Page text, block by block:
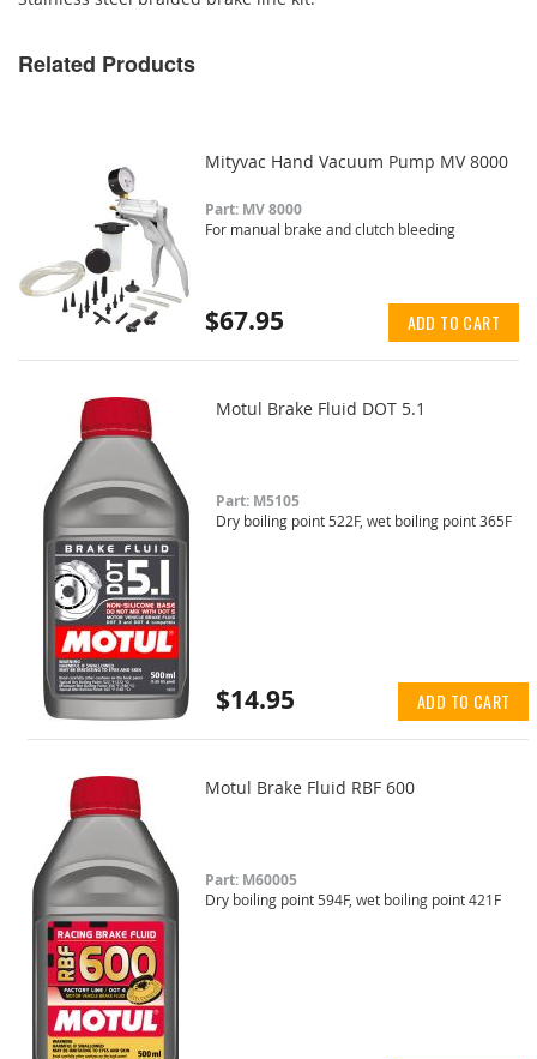
Related Products
Mityvac Hand Vacuum Pump MV 8000
Part: MV 8000
For manual brake and clutch bleeding
$67.95 ADD TO CART
Motul Brake Fluid DOT 5.1
Part: M5105
Dry boiling point 522F, wet boiling point 365F
$14.95 ADD TO CART
Motul Brake Fluid RBF 600
Part: M60005
Dry boiling point 594F, wet boiling point 421F